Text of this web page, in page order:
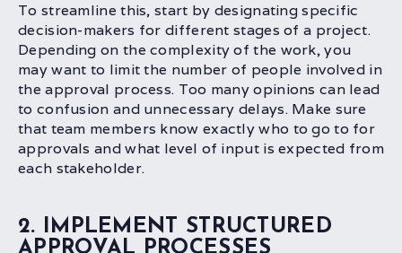
To streamline this, start by designating specific
decision-makers for different stages of a project.
Depending on the complexity of the work, you
may want to limit the number of people involved in
the approval process. Too many opinions can lead
to confusion and unnecessary delays. Make sure
that team members know exactly who to go to for
approvals and what level of input is expected from
each stakeholder.
2. IMPLEMENT STRUCTURED